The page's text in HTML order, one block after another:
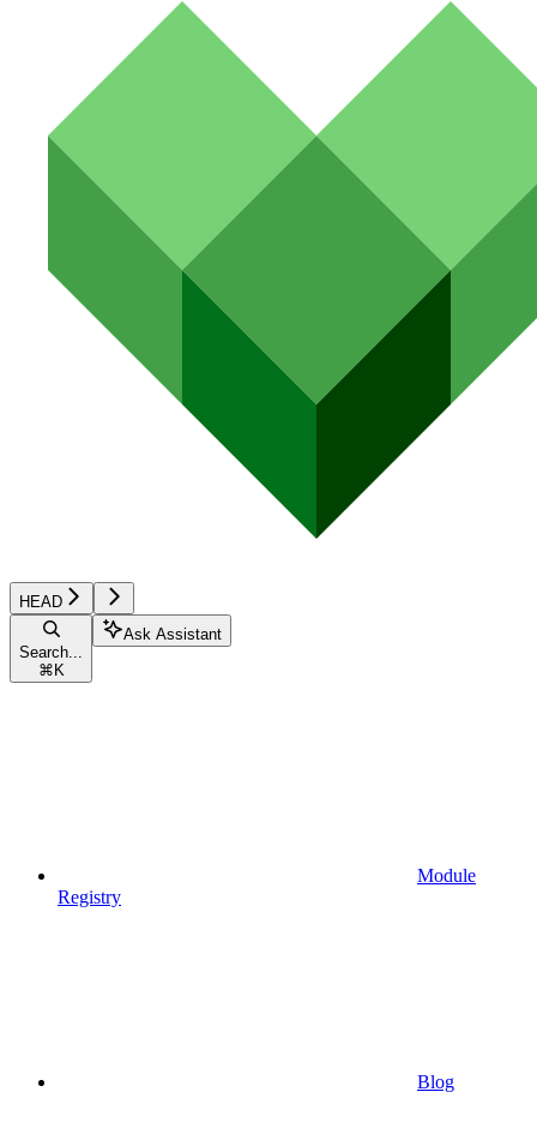
HEAD
Search...
⌘ K
Ask Assistant
Module
Registry
Blog